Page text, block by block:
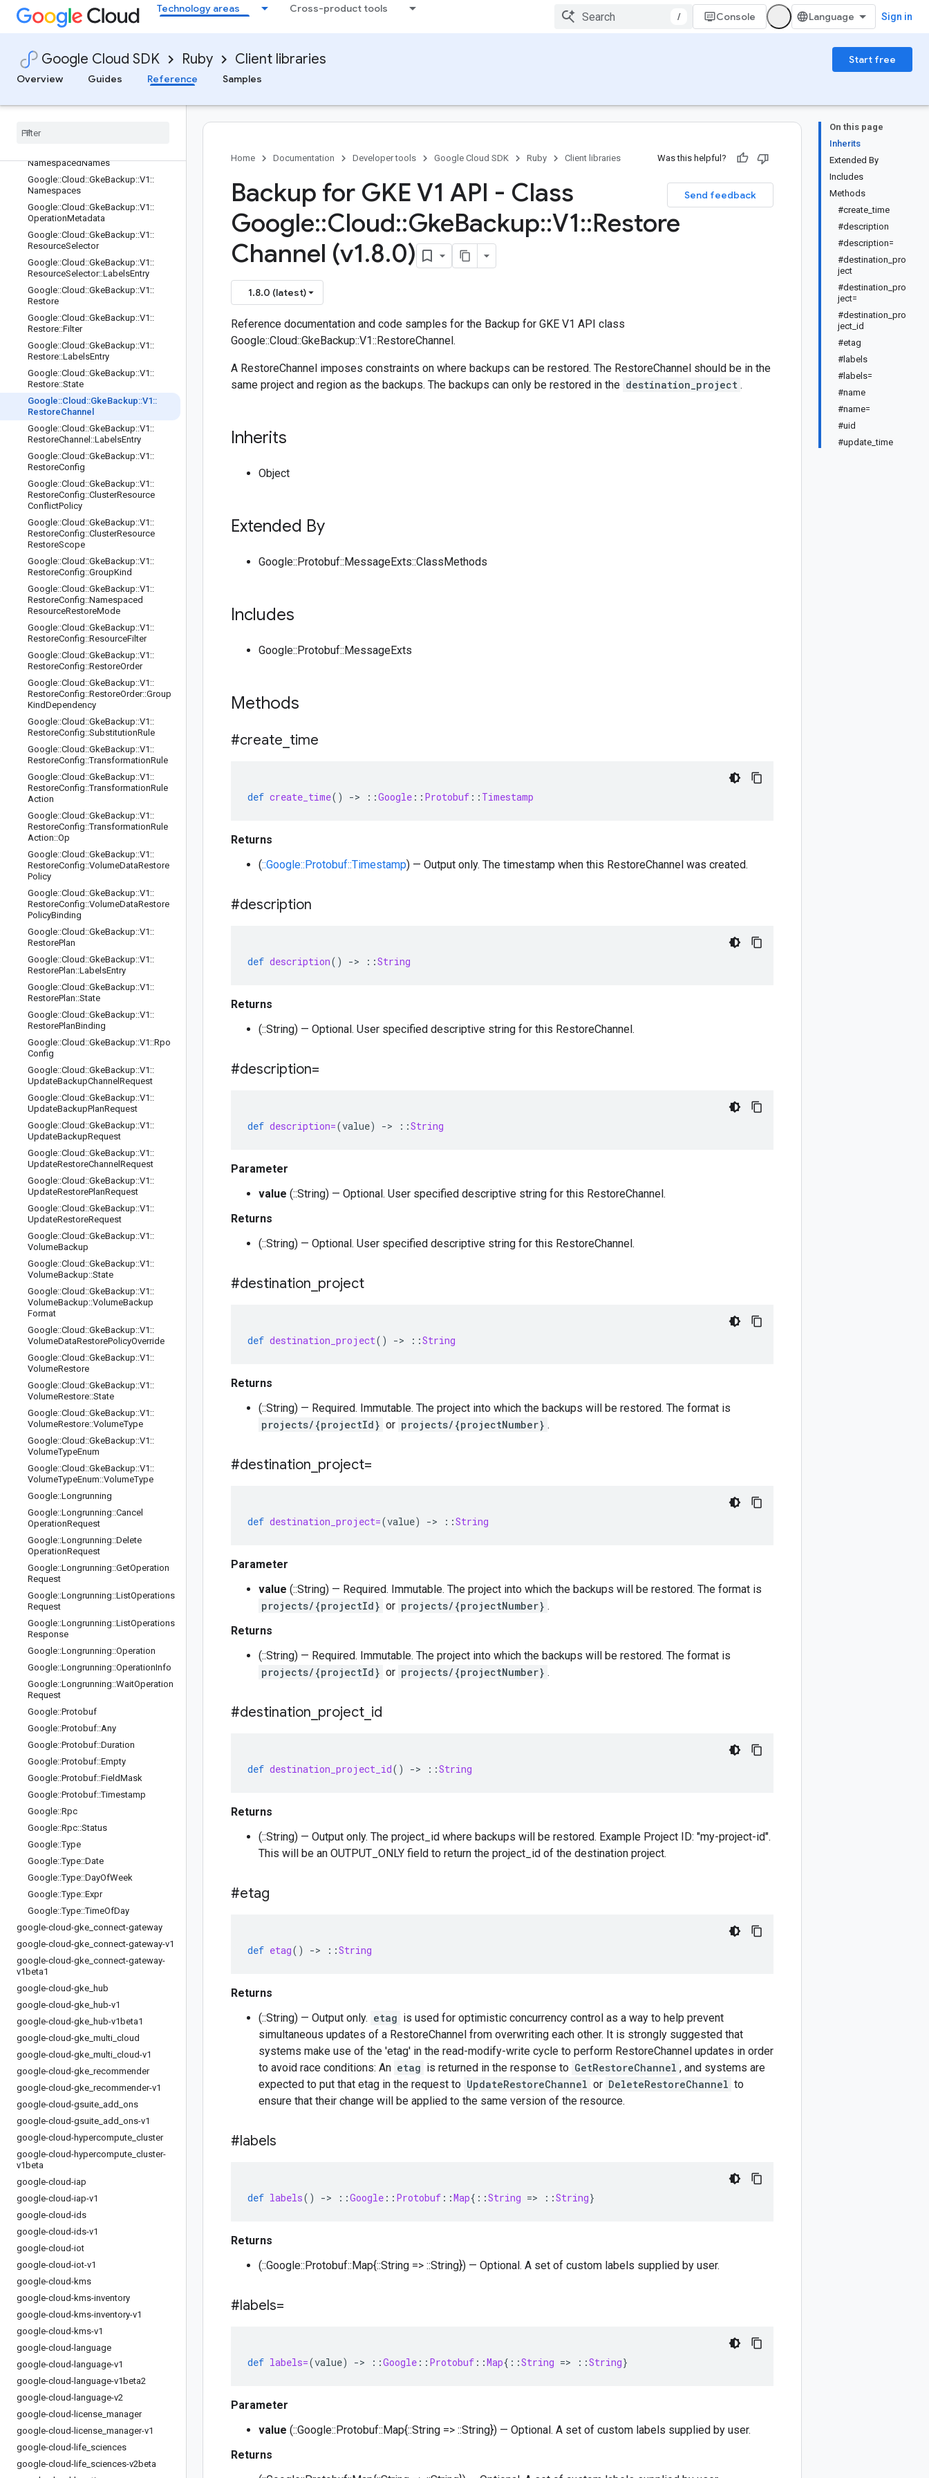
Technology areas Cross-product tools
/ Console Sign in
Google Cloud SDK Ruby Client libraries
Start free
Overview
Guides Reference Samples
Google::Cloud::GkeBackup::V1::ListV
olumeBackupsRequest
olumeBackupsResponse
Google::Cloud::GkeBackup::V1::ListV
olumeRestoresRequest
VolumeRestoresResponse
Namespaced
NamespacedNames
Google::Cloud ::GkeBackup::V1 ::
Namespaces
Google::Cloud ::GkeBackup::V1 ::
OperationMetadata
Google::Cloud ::GkeBackup::V1 ::
ResourceSelector
Google::Cloud ::GkeBackup::V1 ::
ResourceSelector::LabelsEntry
Google::Cloud ::GkeBackup::V1 ::
Restore
Google::Cloud ::GkeBackup::V1 ::
Restore::Filter
Google::Cloud ::GkeBackup::V1 ::
Restore::LabelsEntry
Google::Cloud ::GkeBackup::V1 ::
Restore::State
Google::Cloud ::GkeBackup::V1::
RestoreChannel
Google::Cloud ::GkeBackup::V1 ::
RestoreChannel ::LabelsEntry
Google::Cloud ::GkeBackup::V1 ::
RestoreConfig
Google::Cloud ::GkeBackup::V1 ::
RestoreConfig::ClusterResource
ConflictPolicy
Google::Cloud ::GkeBackup::V1 ::
RestoreConfig::ClusterResource
RestoreScope
Google::Cloud ::GkeBackup::V1 ::
RestoreConfig::GroupKind
Google::Cloud ::GkeBackup::V1 ::
RestoreConfig::Namespaced
ResourceRestoreMode
Google::Cloud ::GkeBackup::V1 ::
RestoreConfig::ResourceFilter
Google::Cloud ::GkeBackup::V1 ::
RestoreConfig::RestoreOrder
Google::Cloud ::GkeBackup::V1 ::
RestoreConfig::RestoreOrder::Group
KindDependency
Google::Cloud ::GkeBackup::V1 ::
RestoreConfig::SubstitutionRule
Google::Cloud ::GkeBackup::V1 ::
RestoreConfig::TransformationRule
Google::Cloud ::GkeBackup::V1 ::
RestoreConfig::TransformationRule
Action
Google::Cloud ::GkeBackup::V1 ::
RestoreConfig::TransformationRule
Action::Op
Google::Cloud ::GkeBackup::V1 ::
RestoreConfig::VolumeDataRestore
Policy
Google::Cloud ::GkeBackup::V1 ::
RestoreConfig::VolumeDataRestore
PolicyBinding
Google::Cloud ::GkeBackup::V1 ::
RestorePlan
Google::Cloud ::GkeBackup::V1 ::
RestorePlan::LabelsEntry
Google::Cloud ::GkeBackup::V1 ::
RestorePlan::State
Google::Cloud ::GkeBackup::V1 ::
RestorePlanBinding
Google::Cloud ::GkeBackup::V1 ::Rpo
Config
Google::Cloud ::GkeBackup::V1 ::
UpdateBackupChannel Request
Google::Cloud ::GkeBackup::V1 ::
UpdateBackupPlanRequest
Google::Cloud ::GkeBackup::V1 ::
UpdateBackupRequest
Google::Cloud ::GkeBackup::V1 ::
UpdateRestoreChannel Request
Google::Cloud ::GkeBackup::V1 ::
UpdateRestorePlanRequest
Google::Cloud ::GkeBackup::V1 ::
UpdateRestoreRequest
Google::Cloud ::GkeBackup::V1 ::
VolumeBackup
Google::Cloud ::GkeBackup::V1 ::
VolumeBackup::State
Google::Cloud ::GkeBackup::V1 ::
VolumeBackup::VolumeBackup
Format
Google::Cloud ::GkeBackup::V1 ::
VolumeDataRestorePolicyOverride
Google::Cloud ::GkeBackup::V1 ::
VolumeRestore
Google::Cloud ::GkeBackup::V1 ::
VolumeRestore::State
Google::Cloud ::GkeBackup::V1 ::
VolumeRestore::VolumeType
Google::Cloud ::GkeBackup::V1 ::
VolumeTypeEnum
Google::Cloud ::GkeBackup::V1 ::
VolumeTypeEnum::VolumeType
Google::Longrunning
Google::Longrunning::Cancel
OperationRequest
Google::Longrunning::Delete
OperationRequest
Google::Longrunning::GetOperation
Request
Google::Longrunning::ListOperations
Request
Google::Longrunning::ListOperations
Response
Google::Longrunning::Operation
Google::Longrunning::OperationInfo
Google::Longrunning::WaitOperation
Request
Google::Protobuf
Google::Protobuf::Any
Google::Protobuf::Duration
Google::Protobuf::Empty
Google::Protobuf::FieldMask
Google::Protobuf::Timestamp
Google::Rpc
Google::Rpc::Status
Google::Type
Google::Type::Date
Google::Type::DayOfWeek
Google::Type::Expr
Google::Type::TimeOfDay
google-cloud-gke connect-gateway
google-cloud-gke connect-gateway-v1
google-cloud-gke connect-gateway-
v1beta1
google-cloud-gke hub
google-cloud-gke hub-v1
google-cloud-gke hub-v1beta1
google-cloud-gke multi cloud
google-cloud-gke multi cloud-v1
google-cloud-gke recommender
google-cloud-gke recommender-v1
google-cloud-gsuite add ons
google-cloud-gsuite add ons-v1
google-cloud-hypercompute cluster
google-cloud-hypercompute cluster-
v1beta
google-cloud-iap
google-cloud-iap-v1
google-cloud-ids
google-cloud-ids-v1
google-cloud-iot
google-cloud-iot-v1
google-cloud-kms
google-cloud-kms-inventory
google-cloud-kms-inventory-v1
google-cloud-kms-v1
google-cloud-language
google-cloud-language-v1
google-cloud-language-v1beta2
google-cloud-language-v2
google-cloud-license manager
google-cloud-license manager-v1
google-cloud-life sciences
google-cloud-life sciences-v2beta
On this page
Inherits
Extended By
Includes
Methods
#create_time
#description
#description=
#destination_pro
ject
#destination_pro
ject=
#destination_pro
ject_id
#etag
#labels
#labels=
#name
#name=
#uid
#update_time
Home Documentation Developer tools Google Cloud SDK Ruby Client libraries Was this helpful?
Send feedback
Backup for GKE V1 API - Class
Google::Cloud::GkeBackup::V1::Restore
Channel (v1.8.0)
1.8.0 (latest)
Reference documentation and code samples for the Backup for GKE V1 API class
Google::Cloud::GkeBackup::V1::RestoreChannel.
A RestoreChannel imposes constraints on where backups can be restored. The RestoreChannel should be in the
same project and region as the backups. The backups can only be restored in the destination_project .
Inherits
Object
Extended By
Google::Protobuf::MessageExts::ClassMethods
Includes
Google::Protobuf::MessageExts
Methods
#create time
def create_time() -> ::Google :: Protobuf :: Timestamp
Returns
(::Google::Protobuf::Timestamp) — Output only. The timestamp when this RestoreChannel was created.
#description
def description() -> ::String
Returns
(::String) — Optional. User specified descriptive string for this RestoreChannel.
#description=
def description=(value) -> ::String
Parameter
value (::String) — Optional. User specified descriptive string for this RestoreChannel.
Returns
(::String) — Optional. User specified descriptive string for this RestoreChannel.
#destination project
def destination_project() -> ::String
Returns
(::String) — Required. Immutable. The project into which the backups will be restored. The format is
projects/{projectId} or projects/{projectNumber} .
#destination project=
def destination_project=(value) -> ::String
Parameter
value (::String) — Required. Immutable. The project into which the backups will be restored. The format is
projects/{projectId} or projects/{projectNumber} .
Returns
(::String) — Required. Immutable. The project into which the backups will be restored. The format is
projects/{projectId} or projects/{projectNumber} .
#destination project id
def destination_project_id() -> ::String
Returns
(::String) — Output only. The project_id where backups will be restored. Example Project ID: "my-project-id".
This will be an OUTPUT_ONLY field to return the project_id of the destination project.
#etag
def etag() -> ::String
Returns
(::String) — Output only. etag is used for optimistic concurrency control as a way to help prevent
simultaneous updates of a RestoreChannel from overwriting each other. It is strongly suggested that
systems make use of the 'etag' in the read-modify-write cycle to perform RestoreChannel updates in order
to avoid race conditions: An etag is returned in the response to GetRestoreChannel , and systems are
expected to put that etag in the request to UpdateRestoreChannel or DeleteRestoreChannel to
ensure that their change will be applied to the same version of the resource.
#labels
def labels() -> ::Google :: Protobuf ::Map{ ::String => ::String}
Returns
(::Google::Protobuf::Map{::String => ::String}) — Optional. A set of custom labels supplied by user.
#labels=
def labels=(value) -> ::Google :: Protobuf ::Map{ ::String => ::String}
Parameter
value (::Google::Protobuf::Map{::String => ::String}) — Optional. A set of custom labels supplied by user.
Returns